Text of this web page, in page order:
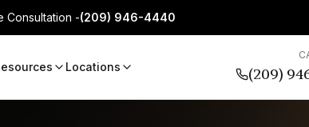
Consultation -(209) 946-4440
Locations (209)